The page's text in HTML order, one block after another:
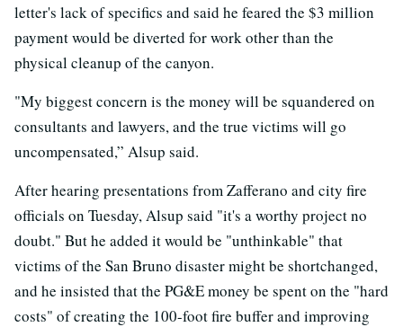
letter's lack of specifics and said he feared the $3 million
payment would be diverted for work other than the
physical cleanup of the canyon.
"My biggest concern is the money will be squandered on
consultants and lawyers, and the true victims will go
uncompensated,” Alsup said.
After hearing presentations from Zafferano and city fire
officials on Tuesday, Alsup said "it's a worthy project no
doubt." But he added it would be "unthinkable" that
victims of the San Bruno disaster might be shortchanged,
and he insisted that the PG&E money be spent on the "hard
costs" of creating the 100-foot fire buffer and improving